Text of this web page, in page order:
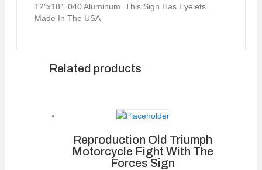
12″x18″ .040 Aluminum. This Sign Has Eyelets.
Made In The USA
Related products
Reproduction Old Triumph
Motorcycle Fight With The
Forces Sign